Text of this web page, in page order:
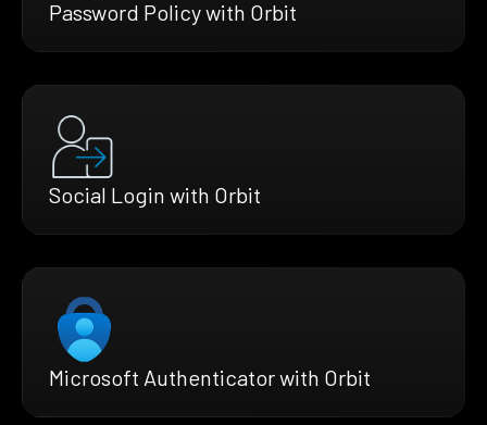
Password Policy with Orbit
Social Login with Orbit
Microsoft Authenticator with Orbit